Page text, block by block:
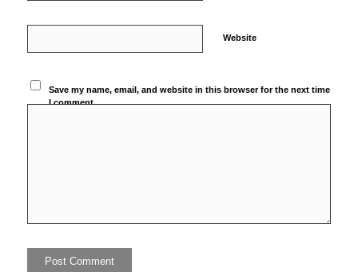
Website
Save my name, email, and website in this browser for the next time
I comment.